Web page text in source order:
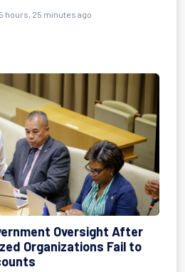
hours, 25 minutes ago
Oversight After
Organizations Fail to